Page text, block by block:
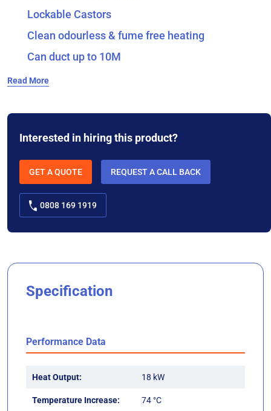
Lockable Castors
Clean odourless & fume free heating
Can duct up to 10M
Read More
Interested in hiring this product?
GET A QUOTE REQUEST A CALL BACK
0808 169 1919
Specification
Performance Data
Heat Output: 18 kW
Temperature Increase: 74 °C